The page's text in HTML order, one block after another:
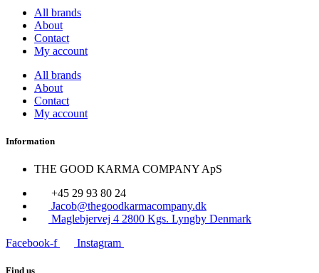
All brands
About
Contact
My account
All brands
About
Contact
My account
Information
THE GOOD KARMA COMPANY ApS
+45 29 93 80 24
Jacob@thegoodkarmacompany.dk
Maglebjervej 4 2800 Kgs. Lyngby Denmark
Facebook-f
Instagram
Find us